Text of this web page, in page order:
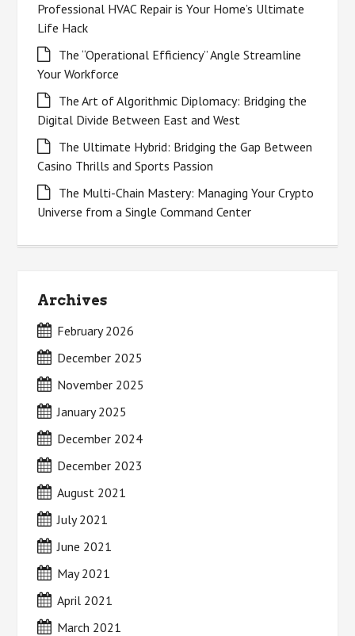
Professional HVAC Repair is Your Home’s Ultimate
Life Hack
The “Operational Efficiency” Angle Streamline
Your Workforce
The Art of Algorithmic Diplomacy: Bridging the
Digital Divide Between East and West
The Ultimate Hybrid: Bridging the Gap Between
Casino Thrills and Sports Passion
The Multi-Chain Mastery: Managing Your Crypto
Universe from a Single Command Center
Archives
February 2026
December 2025
November 2025
January 2025
December 2024
December 2023
August 2021
July 2021
June 2021
May 2021
April 2021
March 2021